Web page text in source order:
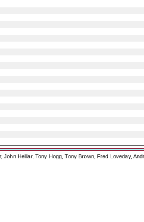
Helliar, Tony Hogg, Tony Brown, Fred Loveday,